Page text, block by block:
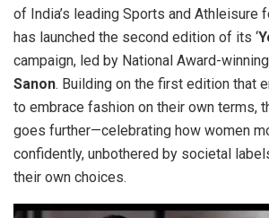
of India’s leading Sports and Athleisure
has launched the second edition of its ‘
campaign, led by National Award-
Sanon. Building on the first edition that
to embrace fashion on their own terms,
goes further—celebrating how women
confidently, unbothered by societal
their own choices.